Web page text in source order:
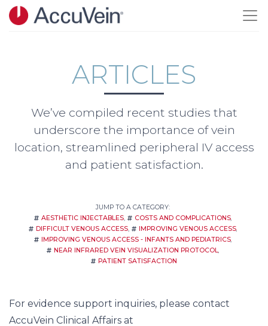
Skip to main content
ARTICLES
We’ve compiled recent studies that
underscore the importance of vein
location, streamlined peripheral IV access
and patient satisfaction.
JUMP TO A CATEGORY:
AESTHETIC INJECTABLES
COSTS AND COMPLICATIONS
DIFFICULT VENOUS ACCESS
IMPROVING VENOUS ACCESS
IMPROVING VENOUS ACCESS - INFANTS AND PEDIATRICS
NEAR INFRARED VEIN VISUALIZATION PROTOCOL
PATIENT SATISFACTION
For evidence support inquiries, please contact
AccuVein Clinical Affairs at